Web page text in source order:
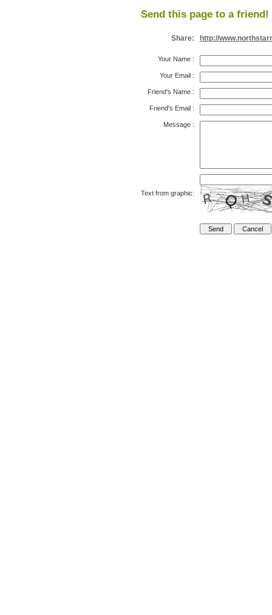
Send this page to a friend!
Share: http://
Your Name:
Your Email:
Friend's Name:
Friend's Email:
Message:
Text from graphic: